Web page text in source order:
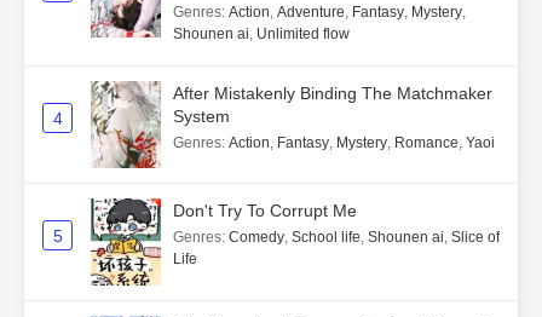
Genres: Action, Adventure, Fantasy, Mystery,
Shounen ai, Unlimited flow
4
After Mistakenly Binding The Matchmaker
System
Genres: Action, Fantasy, Mystery, Romance, Yaoi
5
Don't Try To Corrupt Me
Genres: Comedy, School life, Shounen ai, Slice of
Life